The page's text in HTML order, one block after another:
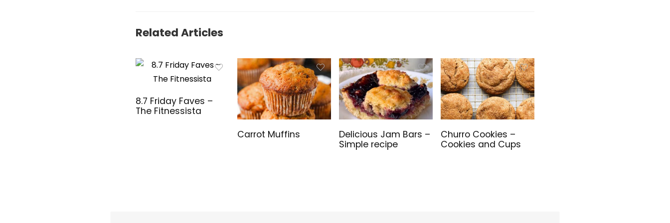
Adjustable
1600 DPI –
Keypad
(18H24AA#A
BA)
360mm and
280mm
Radiator
compatible
Windows/Ma
c – White
Related Articles
8.7 Friday Faves –
The Fitnessista
Carrot Muffins
Delicious Jam Bars –
Simple recipe
Churro Cookies –
Cookies and Cups